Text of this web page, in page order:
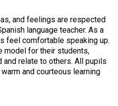
and feelings are respected
language teacher. As a
feel comfortable speaking up.
model for their students,
and relate to others. All pupils
and courteous learning